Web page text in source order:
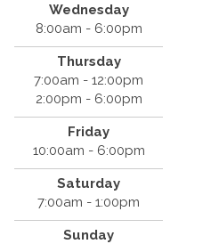
Wednesday
8:00am - 6:00pm
Thursday
7:00am - 12:00pm
2:00pm - 6:00pm
Friday
10:00am - 6:00pm
Saturday
7:00am - 1:00pm
Sunday